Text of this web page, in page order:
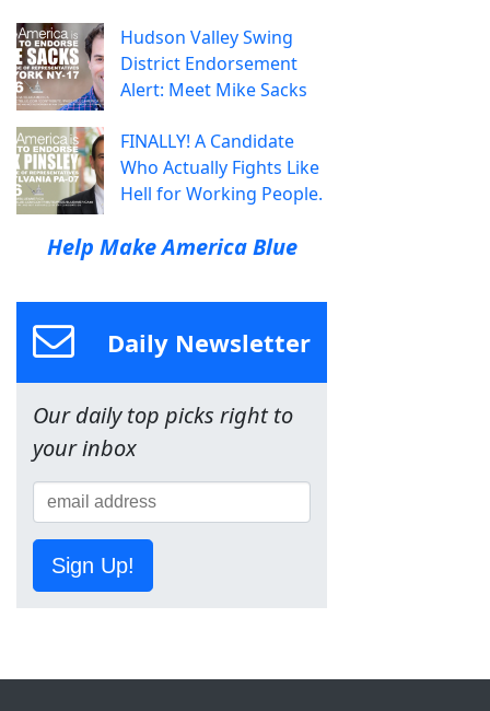
Hudson Valley Swing
District Endorsement
Alert: Meet Mike Sacks
FINALLY! A Candidate
Who Actually Fights Like
Hell for Working People.
Help Make America Blue
Daily Newsletter
Our daily top picks right to
your inbox
Sign Up!